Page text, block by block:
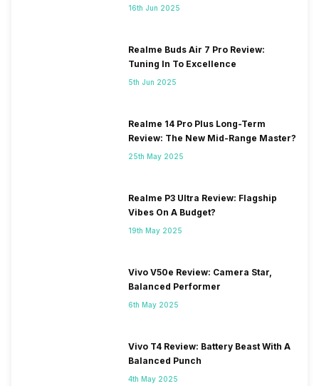
16th Jun 2025
Realme Buds Air 7 Pro Review:
Tuning In To Excellence
5th Jun 2025
Realme 14 Pro Plus Long-Term
Review: The New Mid-Range Master?
25th May 2025
Realme P3 Ultra Review: Flagship
Vibes On A Budget?
19th May 2025
Vivo V50e Review: Camera Star,
Balanced Performer
6th May 2025
Vivo T4 Review: Battery Beast With A
Balanced Punch
4th May 2025